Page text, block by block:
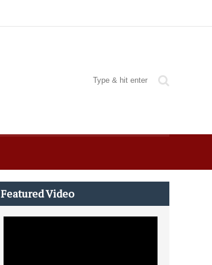
Featured Video